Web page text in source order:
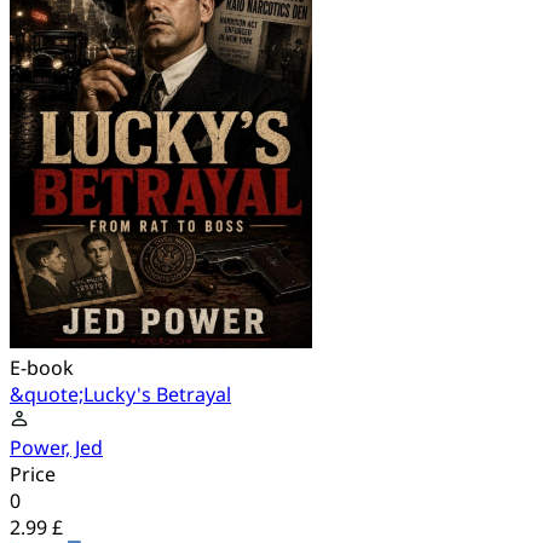
E-book
&quote;Lucky's Betrayal
Power, Jed
Price
0
2.99 £